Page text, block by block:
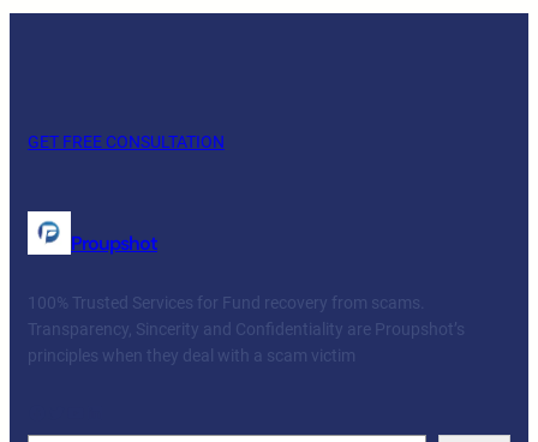
GET FREE CONSULTATION
Proupshot
100% Trusted Services for Fund recovery from scams.
Transparency, Sincerity and Confidentiality are Proupshot’s
principles when they deal with a scam victim